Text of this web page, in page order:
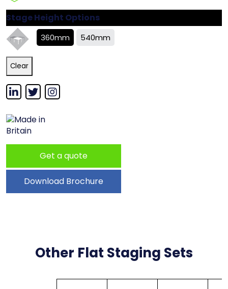
Stage Height Options
360mm 540mm
Clear
Get a quote
Download Brochure
Other Flat Staging Sets